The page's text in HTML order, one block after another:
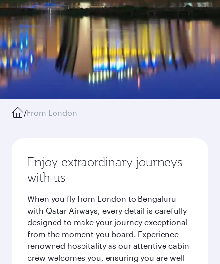
/From London
Enjoy extraordinary journeys
with us
When you fly from London to Bengaluru
with Qatar Airways, every detail is carefully
designed to make your journey exceptional
from the moment you board. Experience
renowned hospitality as our attentive cabin
crew welcomes you, ensuring you are well